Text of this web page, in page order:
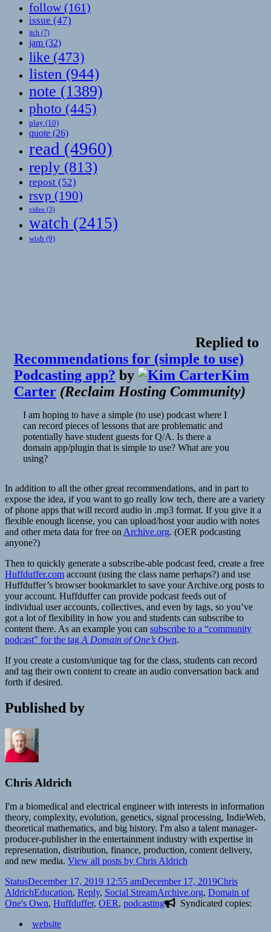
follow(161)
issue (47)
itch (7)
jam (32)
like (473)
listen (944)
note (1389)
photo (445)
play (10)
quote (26)
read (4960)
reply (813)
repost (52)
rsvp (190)
video (3)
watch (2415)
wish (9)
Replied to
Recommendations for (simple to use)
Podcasting app? by
Kim
Carter (Reclaim Hosting Community)
I am hoping to have a simple (to use) podcast where I
can record pieces of lessons that are problematic and
potentially have student guests for Q/A. Is there a
domain app/plugin that is simple to use? What are you
using?
In addition to all the other great recommendations, and in part to
expose the idea, if you want to go really low tech, there are a variety
of phone apps that will record audio in .mp3 format. If you give it a
flexible enough license, you can upload/host your audio with notes
and other meta data for free on Archive.org. (OER podcasting
anyone?)
Then to quickly generate a subscribe-able podcast feed, create a free
Huffduffer.com account (using the class name perhaps?) and use
Huffduffer’s browser bookmarklet to save your Archive.org posts to
your account. Huffduffer can provide podcast feeds out of
individual user accounts, collectives, and even by tags, so you’ve
got a lot of flexibility in how you and students can subscribe to
content there. As an example you can subscribe to a “community
podcast” for the tag A Domain of One’s Own.
If you create a custom/unique tag for the class, students can record
and tag their own content to create an audio conversation back and
forth if desired.
Published by
Chris Aldrich
I'm a biomedical and electrical engineer with interests in information
theory, complexity, evolution, genetics, signal processing, IndieWeb,
theoretical mathematics, and big history. I'm also a talent manager-
producer-publisher in the entertainment industry with expertise in
representation, distribution, finance, production, content delivery,
and new media. View all posts by Chris Aldrich
Format
StatusPosted
on
December 17, 2019 12:55 amDecember 17, 2019Author
Chris
AldrichCategories
Education, Reply, Social StreamTags
Archive.org, Domain of
One's Own, Huffduffer, OER, podcasting
Syndicated copies:
website